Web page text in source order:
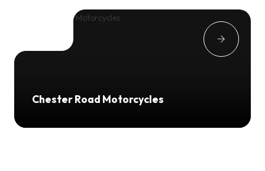
Chester Road Motorcycles